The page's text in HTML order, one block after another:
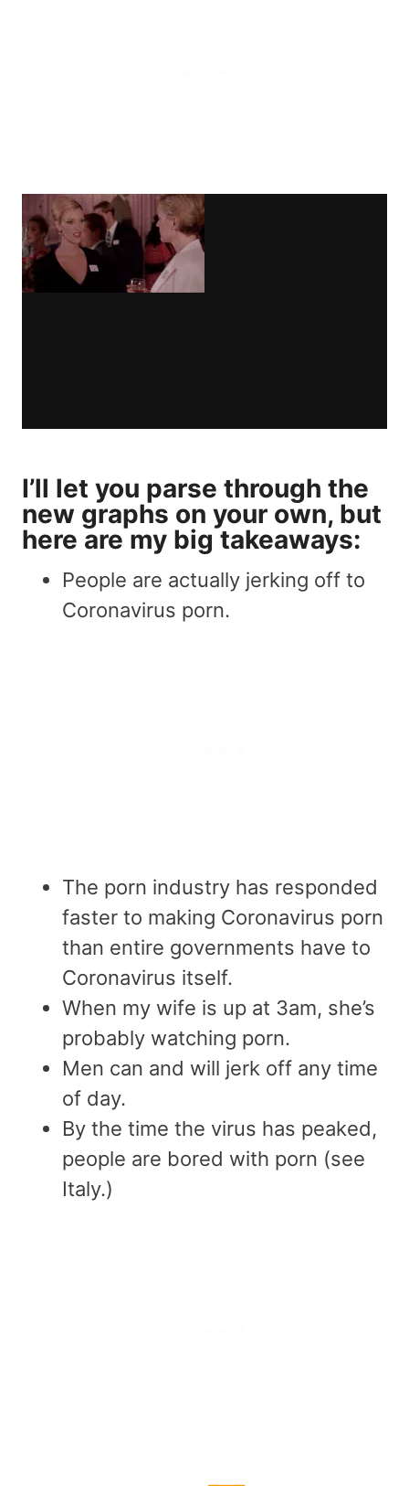
I’ll let you parse through the
new graphs on your own, but
here are my big takeaways:
People are actually jerking off to
Coronavirus porn.
The porn industry has responded
faster to making Coronavirus porn
than entire governments have to
Coronavirus itself.
When my wife is up at 3am, she’s
probably watching porn.
Men can and will jerk off any time
of day.
By the time the virus has peaked,
people are bored with porn (see
Italy.)